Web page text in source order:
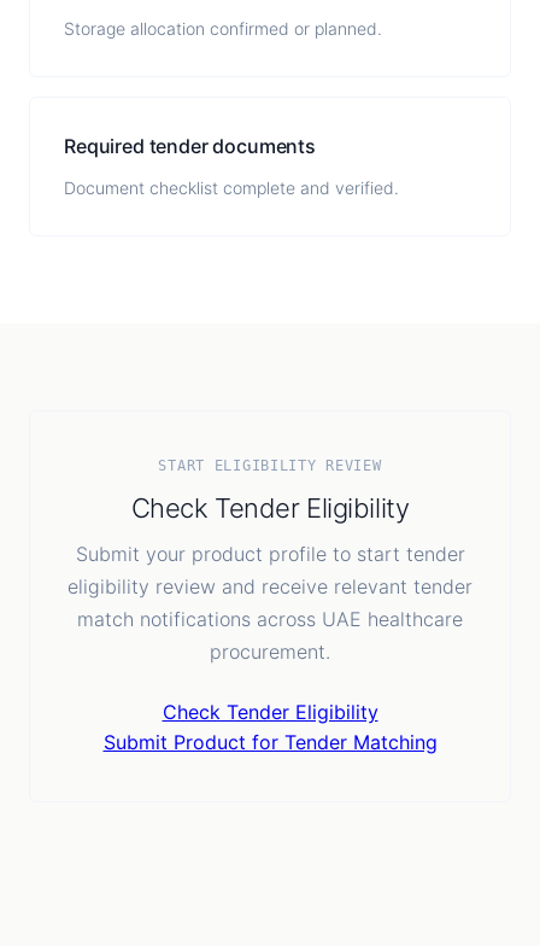
Storage allocation confirmed or planned.
Required tender documents
Document checklist complete and verified.
START ELIGIBILITY REVIEW
Check Tender Eligibility
Submit your product profile to start tender
eligibility review and receive relevant tender
match notifications across UAE healthcare
procurement.
Check Tender Eligibility
Submit Product for Tender Matching